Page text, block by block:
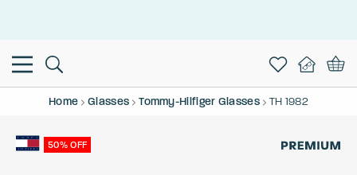
Home Glasses Tommy-Hilfiger Glasses TH 1982
50% OFF